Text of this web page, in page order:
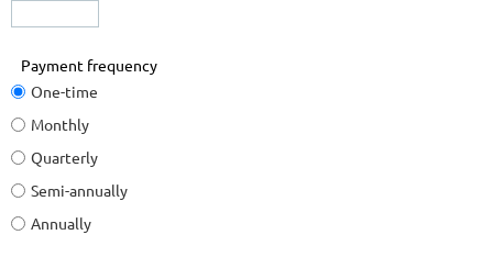
Payment frequency
One-time
Monthly
Quarterly
Semi-annually
Annually